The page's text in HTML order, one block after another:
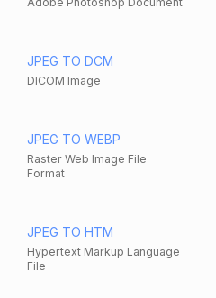
JPEG TO DCM
DICOM Image
JPEG TO WEBP
Raster Web Image File
Format
JPEG TO HTM
Hypertext Markup Language
File